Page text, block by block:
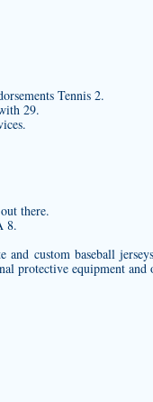
Tennis 2.
29.
there.
8.
and custom baseball jerseys
protective equipment